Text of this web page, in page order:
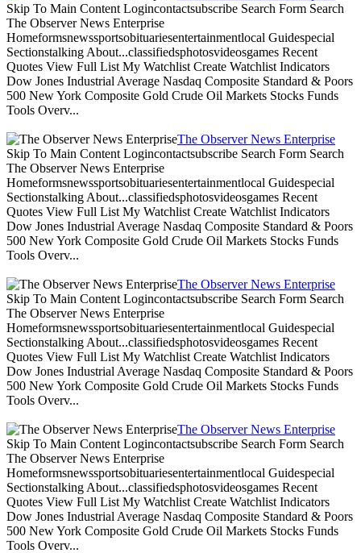
Skip To Main Content Logincontactsubscribe Search Form Search
The Observer News Enterprise
Homeformsnewssportsobituariesentertainmentlocal Guidespecial
Sectionstalking About...classifiedsphotosvideosgames Recent
Quotes View Full List My Watchlist Create Watchlist Indicators
Dow Jones Industrial Average Nasdaq Composite Standard & Poors
500 New York Composite Gold Crude Oil Markets Stocks Funds
Tools Overv...
The Observer News Enterprise
Skip To Main Content Logincontactsubscribe Search Form Search
The Observer News Enterprise
Homeformsnewssportsobituariesentertainmentlocal Guidespecial
Sectionstalking About...classifiedsphotosvideosgames Recent
Quotes View Full List My Watchlist Create Watchlist Indicators
Dow Jones Industrial Average Nasdaq Composite Standard & Poors
500 New York Composite Gold Crude Oil Markets Stocks Funds
Tools Overv...
The Observer News Enterprise
Skip To Main Content Logincontactsubscribe Search Form Search
The Observer News Enterprise
Homeformsnewssportsobituariesentertainmentlocal Guidespecial
Sectionstalking About...classifiedsphotosvideosgames Recent
Quotes View Full List My Watchlist Create Watchlist Indicators
Dow Jones Industrial Average Nasdaq Composite Standard & Poors
500 New York Composite Gold Crude Oil Markets Stocks Funds
Tools Overv...
The Observer News Enterprise
Skip To Main Content Logincontactsubscribe Search Form Search
The Observer News Enterprise
Homeformsnewssportsobituariesentertainmentlocal Guidespecial
Sectionstalking About...classifiedsphotosvideosgames Recent
Quotes View Full List My Watchlist Create Watchlist Indicators
Dow Jones Industrial Average Nasdaq Composite Standard & Poors
500 New York Composite Gold Crude Oil Markets Stocks Funds
Tools Overv...